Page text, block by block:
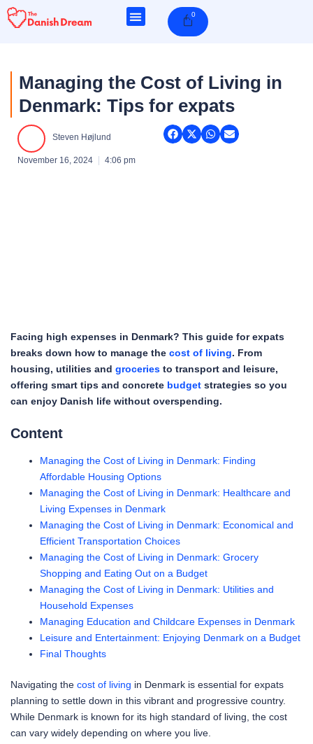
Skip
0Cart
Managing the Cost of Living in
Denmark: Tips for expats
Steven Højlund
November 16, 2024 4:06 pm
Facing high expenses in Denmark? This guide for expats
breaks down how to manage the cost of living. From
housing, utilities and groceries to transport and leisure,
offering smart tips and concrete budget strategies so you
can enjoy Danish life without overspending.
Content
Managing the Cost of Living in Denmark: Finding
Affordable Housing Options
Managing the Cost of Living in Denmark: Healthcare and
Living Expenses in Denmark
Managing the Cost of Living in Denmark: Economical and
Efficient Transportation Choices
Managing the Cost of Living in Denmark: Grocery
Shopping and Eating Out on a Budget
Managing the Cost of Living in Denmark: Utilities and
Household Expenses
Managing Education and Childcare Expenses in Denmark
Leisure and Entertainment: Enjoying Denmark on a Budget
Final Thoughts
Navigating the cost of living in Denmark is essential for expats
planning to settle down in this vibrant and progressive country.
While Denmark is known for its high standard of living, the cost
can vary widely depending on where you live.